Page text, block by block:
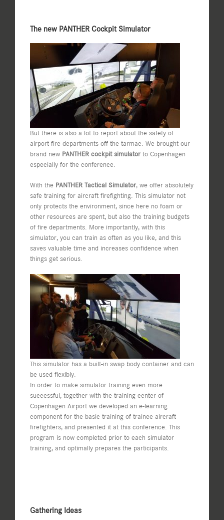
The new PANTHER Cockpit Simulator
But there is also a lot to report about the safety of
airport fire departments off the tarmac. We brought our
brand new PANTHER cockpit simulator to Copenhagen
especially for the conference.
With the PANTHER Tactical Simulator, we offer absolutely
safe training for aircraft firefighting. This simulator not
only protects the environment, since here no foam or
other resources are spent, but also the training budgets
of fire departments. More importantly, with this
simulator, you can train as often as you like, and this
saves valuable time and increases confidence when
things get serious.
This simulator has a built-in swap body container and can
be used flexibly.
In order to make simulator training even more
successful, together with the training center of
Copenhagen Airport we developed an e-learning
component for the basic training of trainee aircraft
firefighters, and presented it at this conference. This
program is now completed prior to each simulator
training, and optimally prepares the participants.
Gathering Ideas